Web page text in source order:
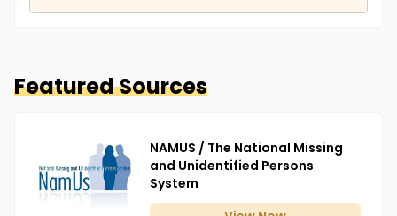
Featured Sources
NAMUS / The National Missing
and Unidentified Persons
System